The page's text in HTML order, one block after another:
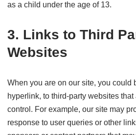
as a child under the age of 13.
3. Links to Third
Websites
When you are on our site, you could
hyperlink, to third-party websites
control. For example, our site may
response to user queries or other